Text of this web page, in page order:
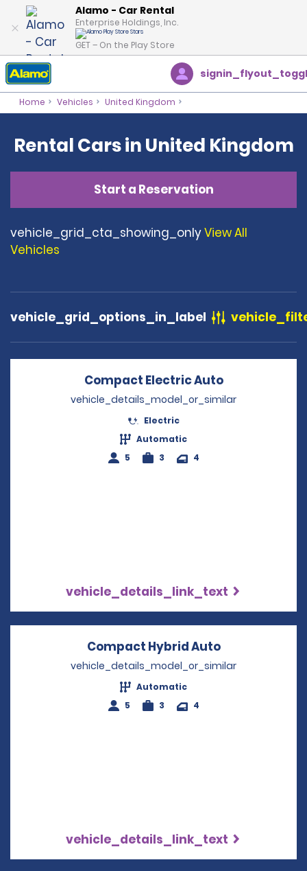
Alamo - Car Rental
Enterprise Holdings, Inc.
GET – On the Play Store
Home Vehicles United Kingdom
Rental Cars in United Kingdom
Start a Reservation
vehicle_grid_cta_showing_onlyView All
Vehicles
vehicle_grid_options_in_label
Compact Electric AutoOpens in a
vehicle_details_model_or_similar
Electric
Automatic
5
3 4
vehicle_details_link_text
Compact Hybrid AutoOpens in a
vehicle_details_model_or_similar
Automatic
5
3 4
vehicle_details_link_text